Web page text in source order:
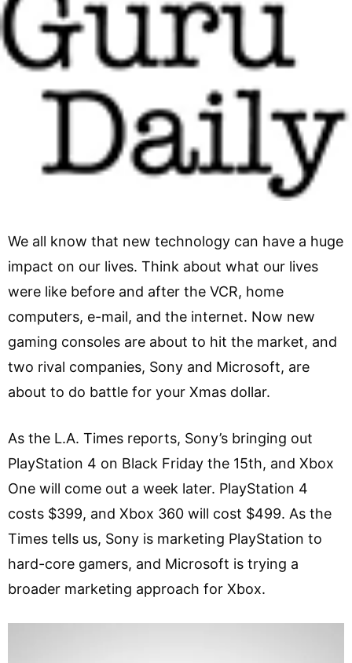
We all know that new technology can have a huge
impact on our lives. Think about what our lives
were like before and after the VCR, home
computers, e-mail, and the internet. Now new
gaming consoles are about to hit the market, and
two rival companies, Sony and Microsoft, are
about to do battle for your Xmas dollar.
As the L.A. Times reports, Sony’s bringing out
PlayStation 4 on Black Friday the 15th, and Xbox
One will come out a week later. PlayStation 4
costs $399, and Xbox 360 will cost $499. As the
Times tells us, Sony is marketing PlayStation to
hard-core gamers, and Microsoft is trying a
broader marketing approach for Xbox.